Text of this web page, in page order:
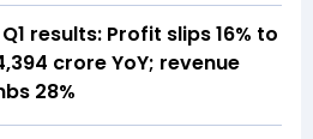
Q1 results: Profit slips 16% to
crore YoY; revenue
28%